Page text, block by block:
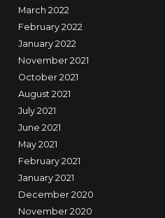
March 2022
February 2022
January 2022
November 2021
October 2021
August 2021
July 2021
June 2021
May 2021
February 2021
January 2021
December 2020
November 2020